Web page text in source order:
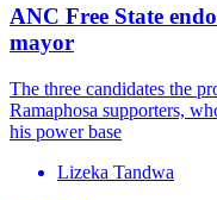
ANC Free State
mayor
The three candidates the
Ramaphosa supporters,
his power base
Lizeka Tandwa